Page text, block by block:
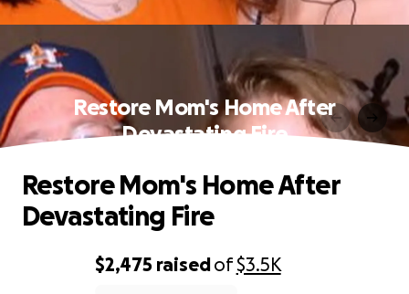
Restore Mom's Home After
Devastating Fire
$2,475 raisedof$3.5K
Restore Mom's Home After
Devastating Fire